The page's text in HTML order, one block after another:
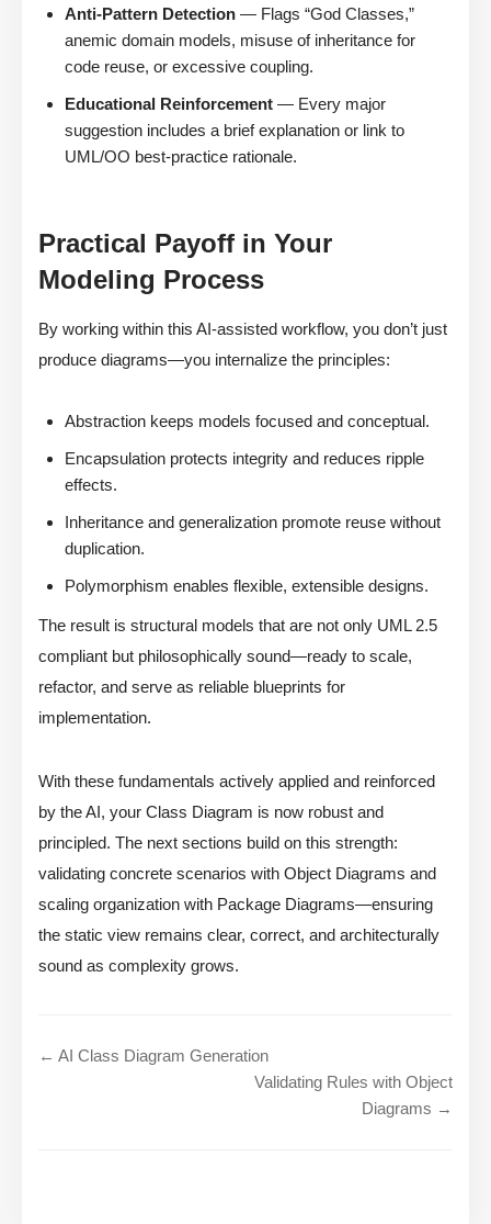
Anti-Pattern Detection — Flags “God Classes,”
anemic domain models, misuse of inheritance for
code reuse, or excessive coupling.
Educational Reinforcement — Every major
suggestion includes a brief explanation or link to
UML/OO best-practice rationale.
Practical Payoff in Your
Modeling Process
By working within this AI-assisted workflow, you don’t just
produce diagrams—you internalize the principles:
Abstraction keeps models focused and conceptual.
Encapsulation protects integrity and reduces ripple
effects.
Inheritance and generalization promote reuse without
duplication.
Polymorphism enables flexible, extensible designs.
The result is structural models that are not only UML 2.5
compliant but philosophically sound—ready to scale,
refactor, and serve as reliable blueprints for
implementation.
With these fundamentals actively applied and reinforced
by the AI, your Class Diagram is now robust and
principled. The next sections build on this strength:
validating concrete scenarios with Object Diagrams and
scaling organization with Package Diagrams—ensuring
the static view remains clear, correct, and architecturally
sound as complexity grows.
← AI Class Diagram Generation
Validating Rules with Object
Diagrams →